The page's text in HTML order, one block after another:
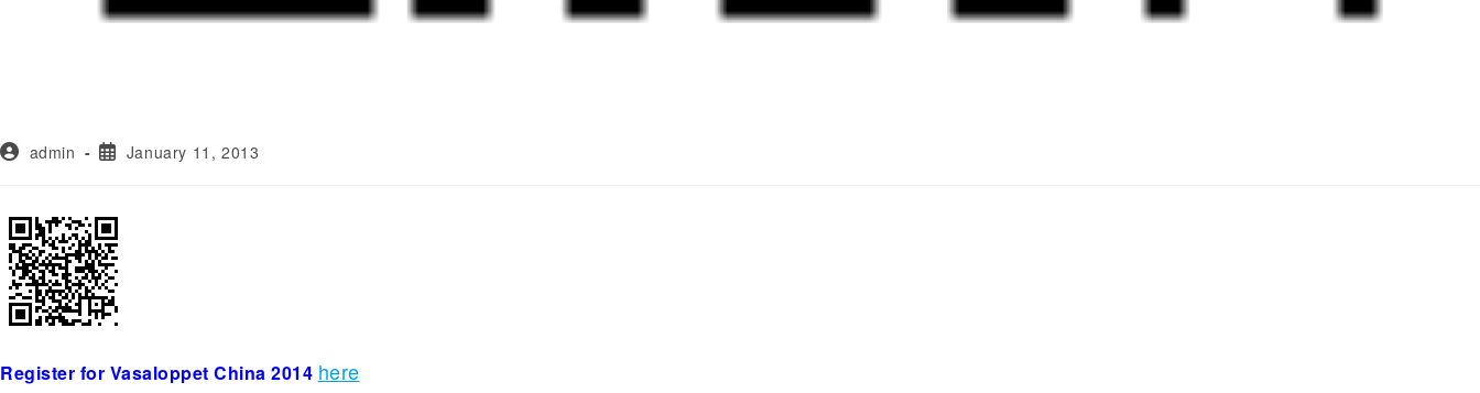
admin January 11, 2013
Register for Vasaloppet China 2014 here